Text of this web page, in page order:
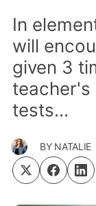
In
will
given 3
teacher's
tests...
BY NATALIE